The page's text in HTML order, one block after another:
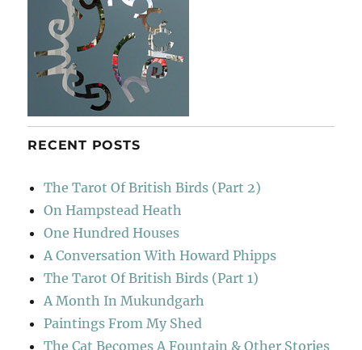
RECENT POSTS
The Tarot Of British Birds (Part 2)
On Hampstead Heath
One Hundred Houses
A Conversation With Howard Phipps
The Tarot Of British Birds (Part 1)
A Month In Mukundgarh
Paintings From My Shed
The Cat Becomes A Fountain & Other Stories